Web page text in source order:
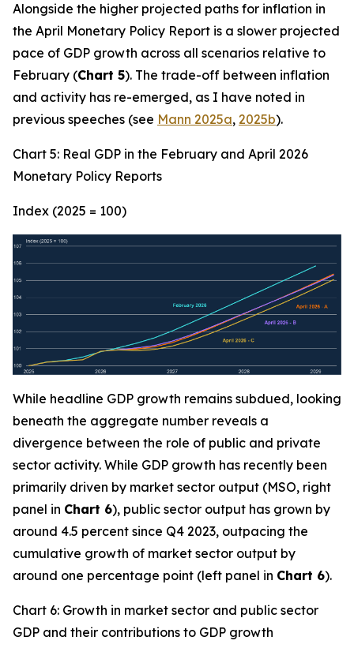
Alongside the higher projected paths for inflation in
the April Monetary Policy Report is a slower projected
pace of GDP growth across all scenarios relative to
February (Chart 5). The trade-off between inflation
and activity has re-emerged, as I have noted in
previous speeches (see Mann 2025a, 2025b).
Chart 5: Real GDP in the February and April 2026
Monetary Policy Reports
Index (2025 = 100)
While headline GDP growth remains subdued, looking
beneath the aggregate number reveals a
divergence between the role of public and private
sector activity. While GDP growth has recently been
primarily driven by market sector output (MSO, right
panel in Chart 6), public sector output has grown by
around 4.5 percent since Q4 2023, outpacing the
cumulative growth of market sector output by
around one percentage point (left panel in Chart 6).
Chart 6: Growth in market sector and public sector
GDP and their contributions to GDP growth